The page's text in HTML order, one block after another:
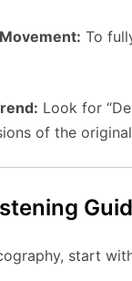
To
Look for
of the
start